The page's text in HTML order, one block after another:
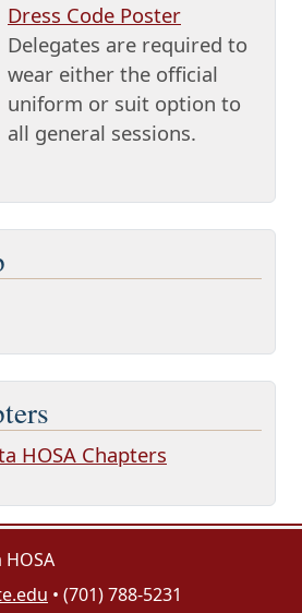
Dress Code Poster
Delegates are required to
wear either the official
uniform or suit option to
all general sessions.
HOSA Chapters
• (701) 788-5231